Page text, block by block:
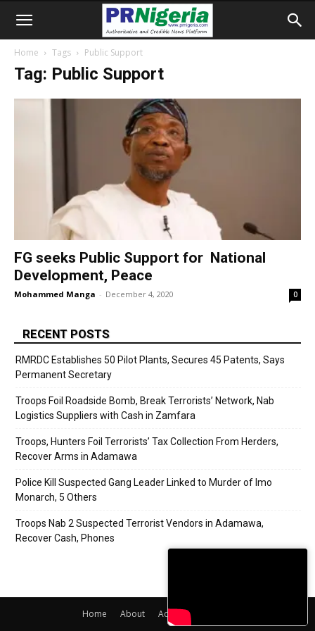
Home Tags Public Support
Tag: Public Support
FG seeks Public Support for National
Development, Peace
Mohammed Manga - December 4, 2020 0
RECENT POSTS
RMRDC Establishes 50 Pilot Plants, Secures 45 Patents, Says
Permanent Secretary
Troops Foil Roadside Bomb, Break Terrorists’ Network, Nab
Logistics Suppliers with Cash in Zamfara
Troops, Hunters Foil Terrorists’ Tax Collection From Herders,
Recover Arms in Adamawa
Police Kill Suspected Gang Leader Linked to Murder of Imo
Monarch, 5 Others
Troops Nab 2 Suspected Terrorist Vendors in Adamawa,
Recover Cash, Phones
Home About Adverts